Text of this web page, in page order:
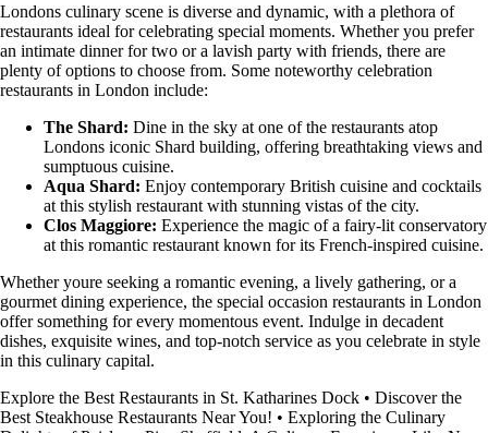
Londons culinary scene is diverse and dynamic, with a plethora of
restaurants ideal for celebrating special moments. Whether you prefer
an intimate dinner for two or a lavish party with friends, there are
plenty of options to choose from. Some noteworthy celebration
restaurants in London include:
The Shard: Dine in the sky at one of the restaurants atop
Londons iconic Shard building, offering breathtaking views and
sumptuous cuisine.
Aqua Shard: Enjoy contemporary British cuisine and cocktails
at this stylish restaurant with stunning vistas of the city.
Clos Maggiore: Experience the magic of a fairy-lit conservatory
at this romantic restaurant known for its French-inspired cuisine.
Whether youre seeking a romantic evening, a lively gathering, or a
gourmet dining experience, the special occasion restaurants in London
offer something for every momentous event. Indulge in decadent
dishes, exquisite wines, and top-notch service as you celebrate in style
in this culinary capital.
Explore the Best Restaurants in St. Katharines Dock • Discover the
Best Steakhouse Restaurants Near You! • Exploring the Culinary